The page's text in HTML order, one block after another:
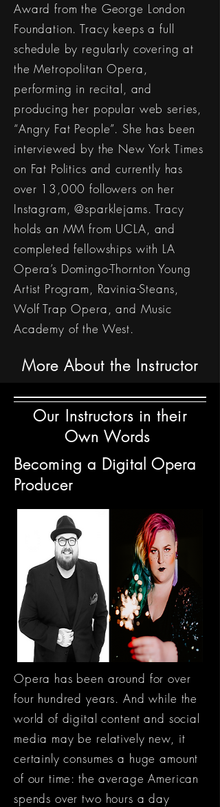
Award from the George London
Foundation. Tracy keeps a full
schedule by regularly covering at
the Metropolitan Opera,
performing in recital, and
producing her popular web series,
“Angry Fat People”. She has been
interviewed by the New York Times
on Fat Politics and currently has
over 13,000 followers on her
Instagram, @sparklejams. Tracy
holds an MM from UCLA, and
completed fellowships with LA
Opera’s Domingo-Thornton Young
Artist Program, Ravinia-Steans,
Wolf Trap Opera, and Music
Academy of the West.
More About the Instructor
Our Instructors in their
Own Words
Becoming a Digital Opera
Producer
Opera has been around for over
four hundred years. And while the
world of digital content and social
media may be relatively new, it
certainly consumes a huge amount
of our time: the average American
spends over two hours a day